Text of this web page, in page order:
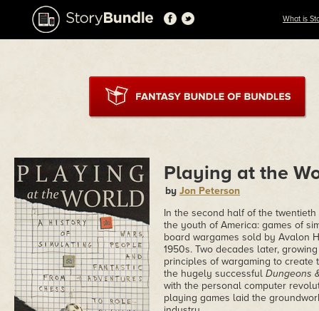
What is
Playing at the
by Jon Peterson
In the second half of the
the youth of America: games of
board wargames sold by Avalon
1950s. Two decades later,
principles of wargaming to
the hugely successful Dungeons
with the personal computer
playing games laid the